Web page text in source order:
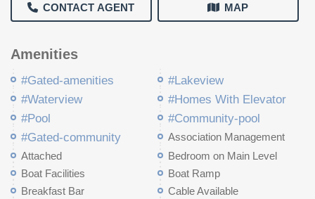
CONTACT AGENT MAP
Amenities
#Gated-amenities
#Lakeview
#Waterview
#Homes With Elevator
#Pool
#Community-pool
#Gated-community
Association Management
Attached
Bedroom on Main Level
Boat Facilities
Boat Ramp
Breakfast Bar
Cable Available